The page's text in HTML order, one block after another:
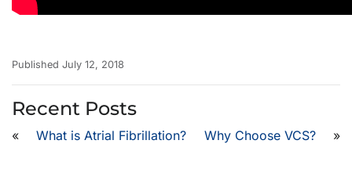
Published July 12, 2018
Recent Posts
« What is Atrial Fibrillation? Why Choose VCS? »